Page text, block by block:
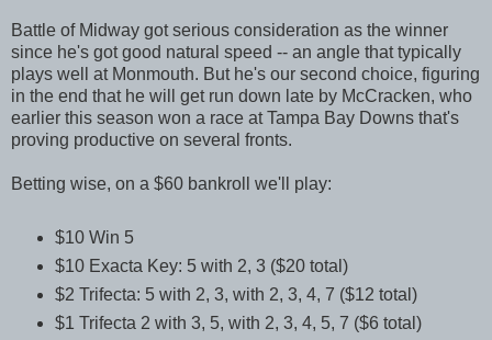
Battle of Midway got serious consideration as the winner
since he's got good natural speed -- an angle that typically
plays well at Monmouth. But he's our second choice, figuring
in the end that he will get run down late by McCracken, who
earlier this season won a race at Tampa Bay Downs that's
proving productive on several fronts.
Betting wise, on a $60 bankroll we'll play:
$10 Win 5
$10 Exacta Key: 5 with 2, 3 ($20 total)
$2 Trifecta: 5 with 2, 3, with 2, 3, 4, 7 ($12 total)
$1 Trifecta 2 with 3, 5, with 2, 3, 4, 5, 7 ($6 total)